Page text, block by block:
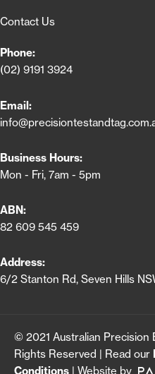
Contact Us
Phone:
(02) 9191 3924
Email:
Business Hours:
Mon - Fri, 7am - 5pm
ABN:
82 609 545 459
Address:
6/2 Stanton Rd, Seven Hills
© 2021 Australian Precision
Rights Reserved | Read our
Conditions | Website by